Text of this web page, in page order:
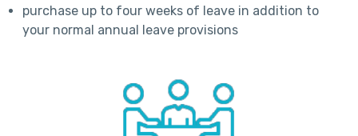
purchase up to four weeks of leave in addition to
your normal annual leave provisions